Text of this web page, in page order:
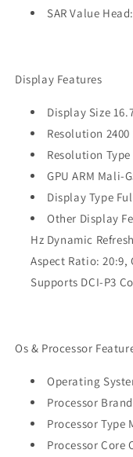
SAR Value
Display Features
Display Size
Resolution 2400
Resolution
GPU ARM Mali-
Display Type
Other Display
Hz Dynamic
Aspect Ratio: 20:9,
Supports DCI-P3
Os & Processor
Operating
Processor
Processor Type
Processor Core